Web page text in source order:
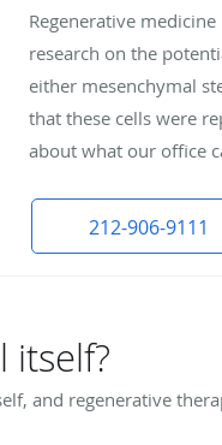
Regenerative
research on the
either mesenchymal
that these cells were
about what our office
212-906-9111
itself?
and regenerative